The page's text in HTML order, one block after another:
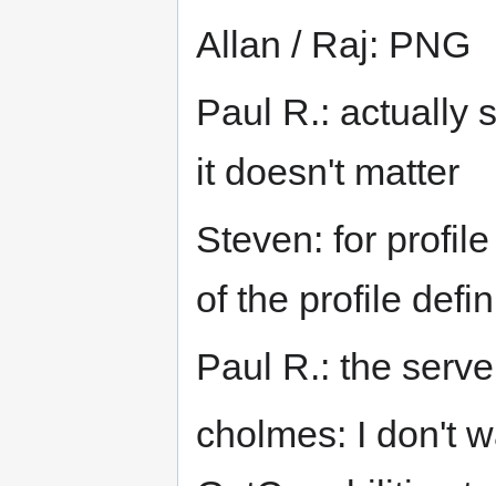
Allan / Raj: PNG
Paul R.: actually
it doesn't matter
Steven: for
of the profile
Paul R.: the
cholmes: I don't